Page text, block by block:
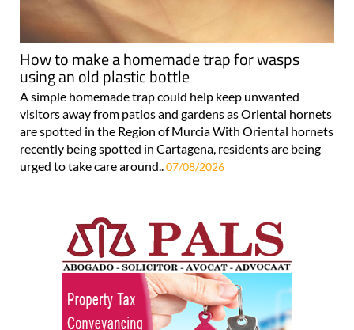
How to make a homemade trap for wasps
using an old plastic bottle
A simple homemade trap could help keep unwanted
visitors away from patios and gardens as Oriental hornets
are spotted in the Region of Murcia With Oriental hornets
recently being spotted in Cartagena, residents are being
urged to take care around..07/08/2026